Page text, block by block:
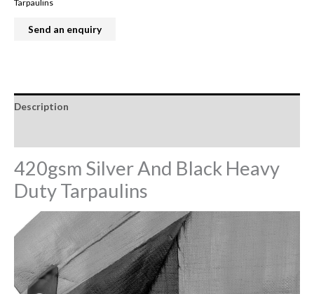
Tarpaulins
Description
420gsm Silver And Black Heavy
Duty Tarpaulins